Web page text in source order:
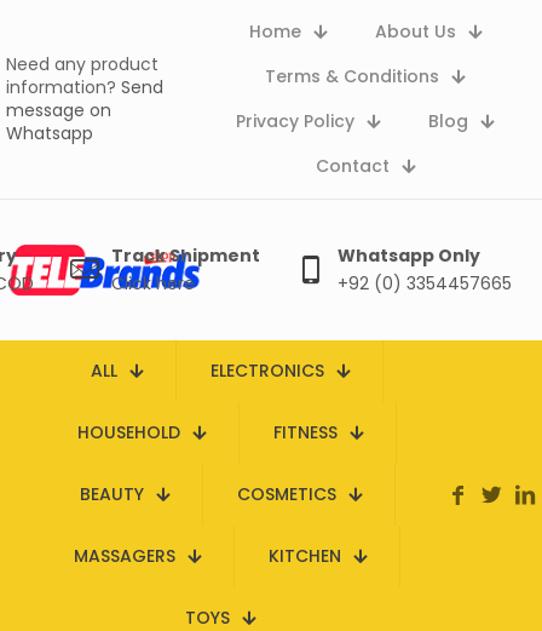
Need any product
information? Send
message on
Whatsapp
Home
About Us
Terms & Conditions
Privacy Policy
Blog
Contact
Track Shipment
Click here
Whatsapp Only
+92 (0) 3354457665
ALL ELECTRONICS
HOUSEHOLD FITNESS
BEAUTY COSMETICS
MASSAGERS KITCHEN
TOYS